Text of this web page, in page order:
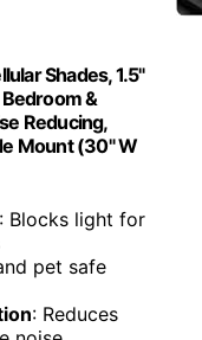
Shades, 1.5"
&
Reducing,
Mount (30" W
: Blocks light for
pet safe
: Reduces